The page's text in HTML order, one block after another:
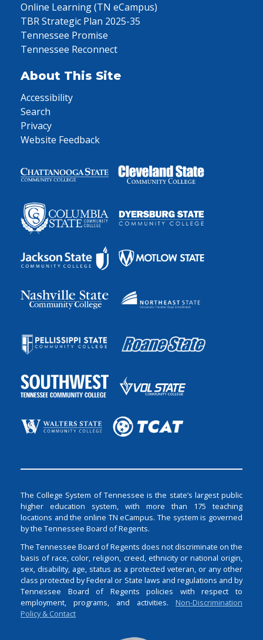
Online Learning (TN eCampus)
TBR Strategic Plan 2025-35
Tennessee Promise
Tennessee Reconnect
About This Site
Accessibility
Search
Privacy
Website Feedback
The College System of Tennessee is the state’s largest public
higher education system, with more than 175 teaching
locations and the online TN eCampus. The system is governed
by the Tennessee Board of Regents.
The Tennessee Board of Regents does not discriminate on the
basis of race, color, religion, creed, ethnicity or national origin,
sex, disability, age, status as a protected veteran, or any other
class protected by Federal or State laws and regulations and by
Tennessee Board of Regents policies with respect to
employment, programs, and activities. Non-Discrimination
Policy & Contact